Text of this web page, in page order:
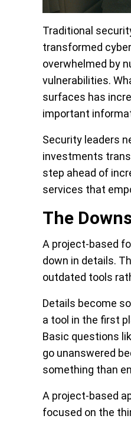
Traditional
transformed
overwhelmed by
vulnerabilities.
surfaces has
important
Security leaders
investments
step ahead of
services that
The
A project-based
down in details.
outdated tools
Details become
a tool in the first
Basic questions
go unanswered
something than
A project-based
focused on the